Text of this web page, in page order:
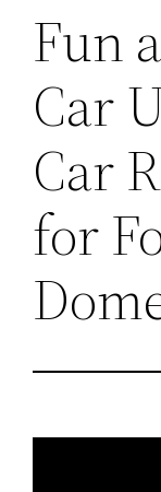
Fun
Car
Car
for